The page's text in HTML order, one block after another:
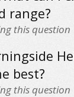
range?
this question
best?
this question